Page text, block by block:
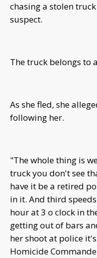
chasing a stolen
suspect.
The truck belongs to
As she fled, she
following her.
"The whole thing is
truck you don't see
have it be a retired
in it. And third
hour at 3 o clock in
getting out of bars
her shoot at police
Homicide